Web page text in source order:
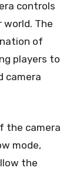
controls
The
of
players to
camera
the camera
mode,
the